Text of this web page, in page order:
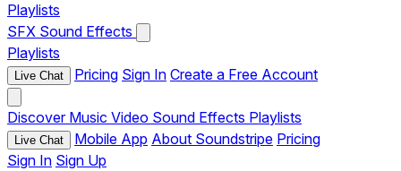
Playlists
SFX Sound Effects
Playlists
Live Chat Pricing Sign In Create a Free Account
Discover Music Video Sound Effects Playlists
Live Chat Mobile App About Soundstripe Pricing
Sign In Sign Up